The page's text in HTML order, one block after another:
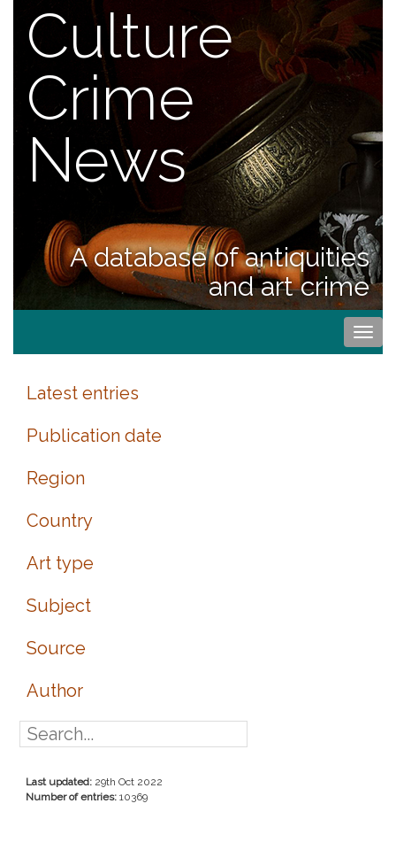
Culture
Crime
News
A database of antiquities
and art crime
Latest entries
Publication date
Region
Country
Art type
Subject
Source
Author
Last updated: 29th Oct 2022
Number of entries: 10369